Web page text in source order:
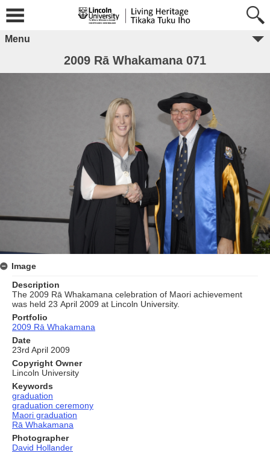
Menu
2009 Rā Whakamana 071
Image
Description
The 2009 Rā Whakamana celebration of Maori achievement
was held 23 April 2009 at Lincoln University.
Portfolio
2009 Rā Whakamana
Date
23rd April 2009
Copyright Owner
Lincoln University
Keywords
graduation
graduation ceremony
Maori graduation
Rā Whakamana
Photographer
David Hollander